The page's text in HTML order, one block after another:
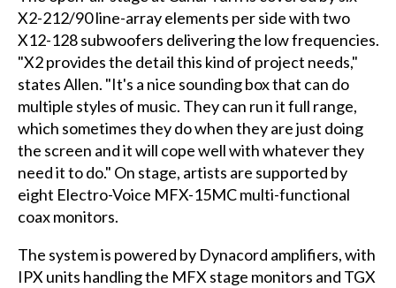
X2-212/90 line-array elements per side with two
X12-128 subwoofers delivering the low frequencies.
"X2 provides the detail this kind of project needs,"
states Allen. "It's a nice sounding box that can do
multiple styles of music. They can run it full range,
which sometimes they do when they are just doing
the screen and it will cope well with whatever they
need it to do." On stage, artists are supported by
eight Electro-Voice MFX-15MC multi-functional
coax monitors.
The system is powered by Dynacord amplifiers, with
IPX units handling the MFX stage monitors and TGX